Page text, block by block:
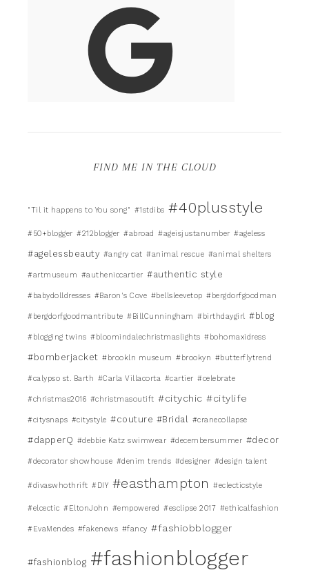
FIND ME IN THE CLOUD
"Til it happens to You song" #1stdibs #40plusstyle
#50+blogger #212blogger #abroad #ageisjustanumber #ageless
#agelessbeauty #angry cat #animal rescue #animal shelters
#artmuseum #autheniccartier #authentic style
#babydolldresses #Baron's Cove #bellsleevetop #bergdorfgoodman
#bergdorfgoodmantribute #BillCunningham #birthdaygirl #blog
#blogging twins #bloomindalechristmaslights #bohomaxidress
#bomberjacket #brookln museum #brookyn #butterflytrend
#calypso st. Barth #Carla Villacorta #cartier #celebrate
#christmas2016 #christmasoutift #citychic #citylife
#citysnaps #citystyle #couture #Bridal #cranecollapse
#dapperQ #debbie Katz swimwear #decembersummer #decor
#decorator showhouse #denim trends #designer #design talent
#divaswhothrift #DIY #easthampton #eclecticstyle
#elcectic #EltonJohn #empowered #esclipse 2017 #ethicalfashion
#EvaMendes #fakenews #fancy #fashiobblogger
#fashionblog #fashionblogger